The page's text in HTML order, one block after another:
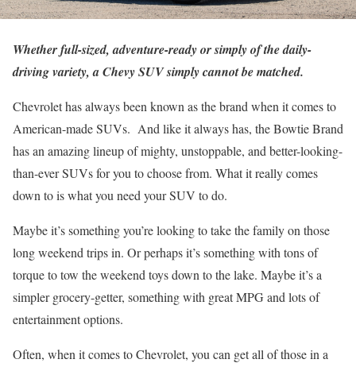
Whether full-sized, adventure-ready or simply of the daily-
driving variety, a Chevy SUV simply cannot be matched.
Chevrolet has always been known as the brand when it comes to
American-made SUVs. And like it always has, the Bowtie Brand
has an amazing lineup of mighty, unstoppable, and better-looking-
than-ever SUVs for you to choose from. What it really comes
down to is what you need your SUV to do.
Maybe it’s something you’re looking to take the family on those
long weekend trips in. Or perhaps it’s something with tons of
torque to tow the weekend toys down to the lake. Maybe it’s a
simpler grocery-getter, something with great MPG and lots of
entertainment options.
Often, when it comes to Chevrolet, you can get all of those in a